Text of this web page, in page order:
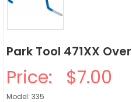
Park Tool 471XX
Price: $7.00
Model: 335